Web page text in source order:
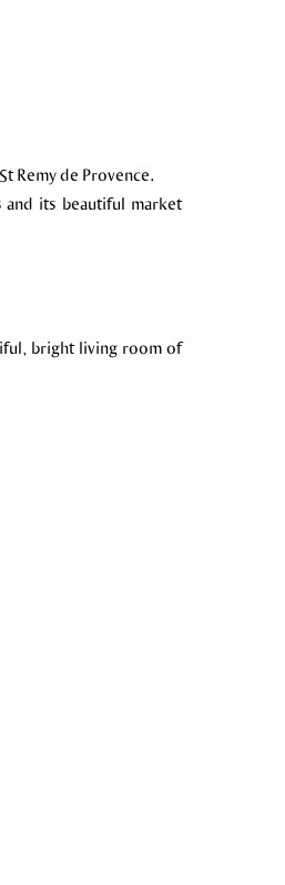
Remy de Provence.
its beautiful market
bright living room of